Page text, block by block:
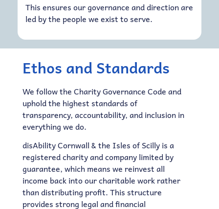
This ensures our governance and direction are
led by the people we exist to serve.
Ethos and Standards
We follow the Charity Governance Code and
uphold the highest standards of
transparency, accountability, and inclusion in
everything we do.
disAbility Cornwall & the Isles of Scilly is a
registered charity and company limited by
guarantee, which means we reinvest all
income back into our charitable work rather
than distributing profit. This structure
provides strong legal and financial